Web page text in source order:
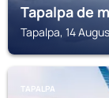
Tapalpa de
Tapalpa, 14
TAPALPA